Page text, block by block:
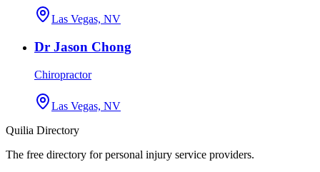
Las Vegas, NV
Dr Jason Chong
Chiropractor
Las Vegas, NV
Quilia Directory
The free directory for personal injury service providers.